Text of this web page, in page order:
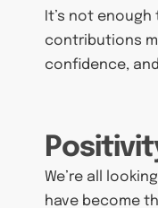
It’s not
contributions
confidence,
We’re all
have become